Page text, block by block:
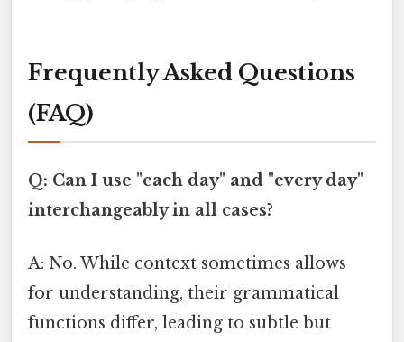
Frequently Asked Questions
(FAQ)
Q: Can I use "each day" and "every day"
interchangeably in all cases?
A: No. While context sometimes allows
for understanding, their grammatical
functions differ, leading to subtle but